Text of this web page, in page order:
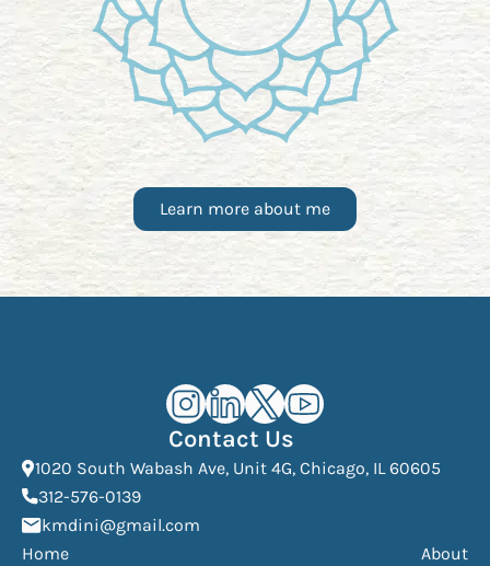
Learn more about me
Kourosh Dini Instagram (opens in
Kourosh Dini LinkedIn (opens in
Kourosh Dini X/Twitter
Kourosh Dini
Contact Us
1020 South Wabash Ave, Unit 4G, Chicago, IL 60605
312-576-0139(opens phone dialer)
kmdini@gmail.com
Home
About